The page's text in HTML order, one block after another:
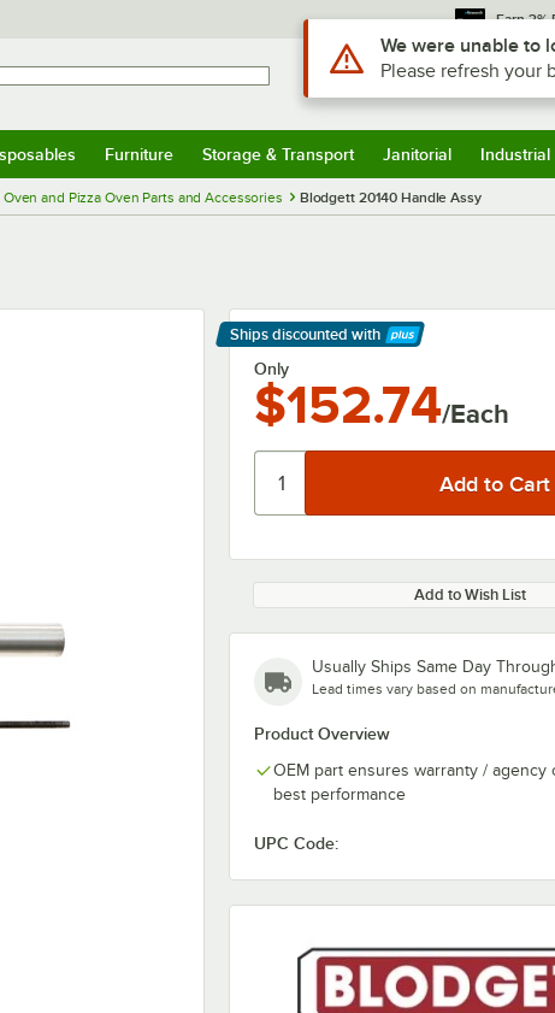
Earn 3%
Sign In
Furniture Storage & Transport Janitorial Industrial
Oven and Pizza Oven Parts and Accessories Blodgett 20140 Handle Assy
Ships discounted with
Learn More
Only
$152.74/Each
Add to Wish List
Usually Ships Same Day
Lead times vary based on
Product Overview
OEM part ensures warranty / agency
best performance
UPC Code:
Use Alt or Option plus Z
We were unable to
Please refresh your